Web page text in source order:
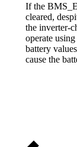
If the
cleared,
the inverter-
operate
battery
cause the